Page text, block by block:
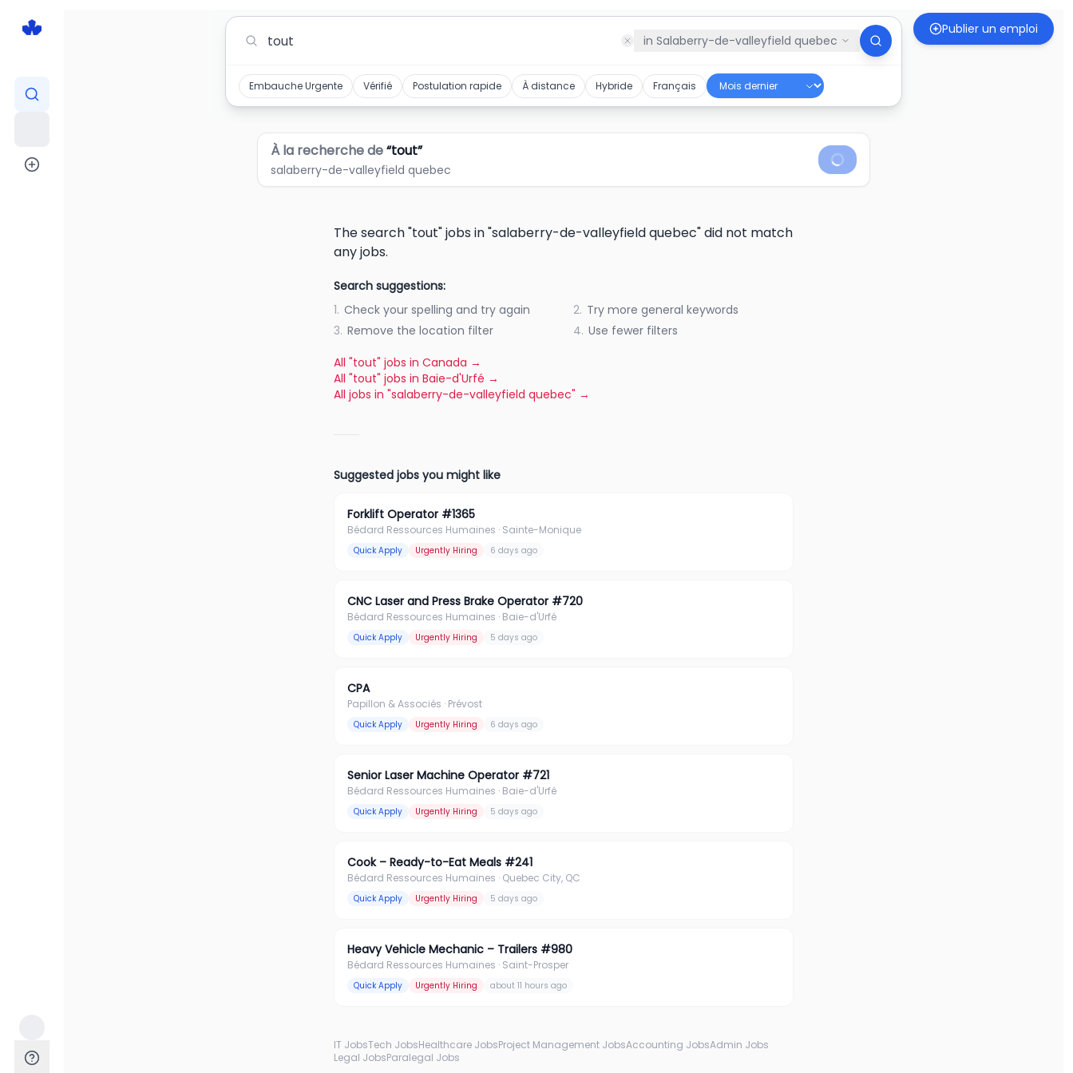
Publier un emploi
in Salaberry-de-valleyfield quebec
Embauche Urgente Vérifié Postulation rapide À distance Hybride Français
Tout Jobs in salaberry-de-valleyfield quebec
À la recherche de“tout”
salaberry-de-valleyfield quebec
The search "tout" jobs in "salaberry-de-valleyfield quebec" did not match
any jobs.
Search suggestions:
1. Check your spelling and try again 2. Try more general keywords
3. Remove the location filter 4. Use fewer filters
All "tout" jobs in Canada →
All "tout" jobs in Baie-d'Urfé →
All jobs in "salaberry-de-valleyfield quebec" →
Suggested jobs you might like
Forklift Operator #1365
Bédard Ressources Humaines · Sainte-Monique
Quick Apply Urgently Hiring 6 days ago
CNC Laser and Press Brake Operator #720
Bédard Ressources Humaines · Baie-d'Urfé
Quick Apply Urgently Hiring 5 days ago
CPA
Papillon & Associés · Prévost
Quick Apply Urgently Hiring 6 days ago
Senior Laser Machine Operator #721
Bédard Ressources Humaines · Baie-d'Urfé
Quick Apply Urgently Hiring 5 days ago
Cook – Ready-to-Eat Meals #241
Bédard Ressources Humaines · Quebec City, QC
Quick Apply Urgently Hiring 5 days ago
Heavy Vehicle Mechanic – Trailers #980
Bédard Ressources Humaines · Saint-Prosper
Quick Apply Urgently Hiring about 11 hours ago
IT JobsTech JobsHealthcare JobsProject Management JobsAccounting JobsAdmin Jobs
Legal JobsParalegal Jobs